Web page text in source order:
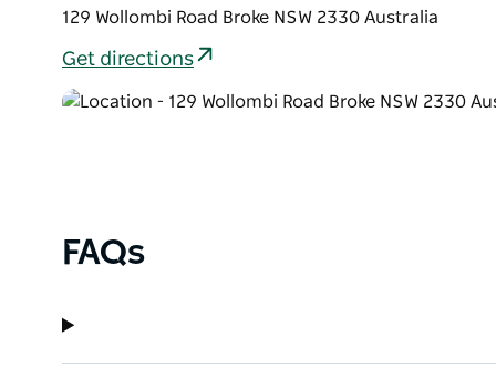
129 Wollombi Road Broke NSW 2330 Australia
Get directions
FAQs